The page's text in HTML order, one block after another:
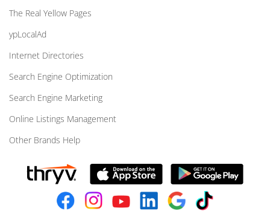
The Real Yellow Pages
ypLocalAd
Internet Directories
Search Engine Optimization
Search Engine Marketing
Online Listings Management
Other Brands Help